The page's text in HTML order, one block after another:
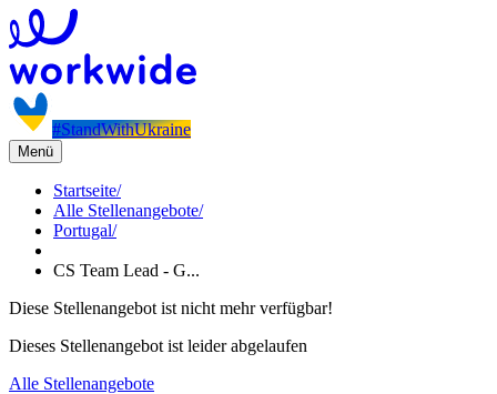
#StandWithUkraine
Menü
Startseite/
Alle Stellenangebote/
Portugal/
CS Team Lead - G...
Diese Stellenangebot ist nicht mehr verfügbar!
Dieses Stellenangebot ist leider abgelaufen
Alle Stellenangebote